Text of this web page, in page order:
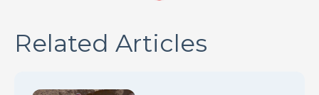
Related Articles